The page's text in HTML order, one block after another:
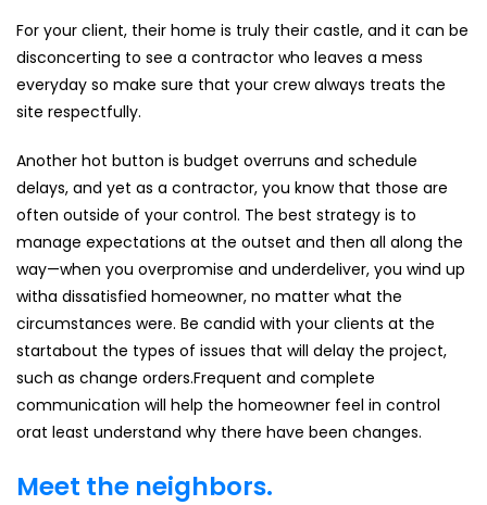
For your client, their home is truly their castle, and it can be
disconcerting to see a contractor who leaves a mess
everyday so make sure that your crew always treats the
site respectfully.
Another hot button is budget overruns and schedule
delays, and yet as a contractor, you know that those are
often outside of your control. The best strategy is to
manage expectations at the outset and then all along the
way—when you overpromise and underdeliver, you wind up
witha dissatisfied homeowner, no matter what the
circumstances were. Be candid with your clients at the
startabout the types of issues that will delay the project,
such as change orders.Frequent and complete
communication will help the homeowner feel in control
orat least understand why there have been changes.
Meet the neighbors.